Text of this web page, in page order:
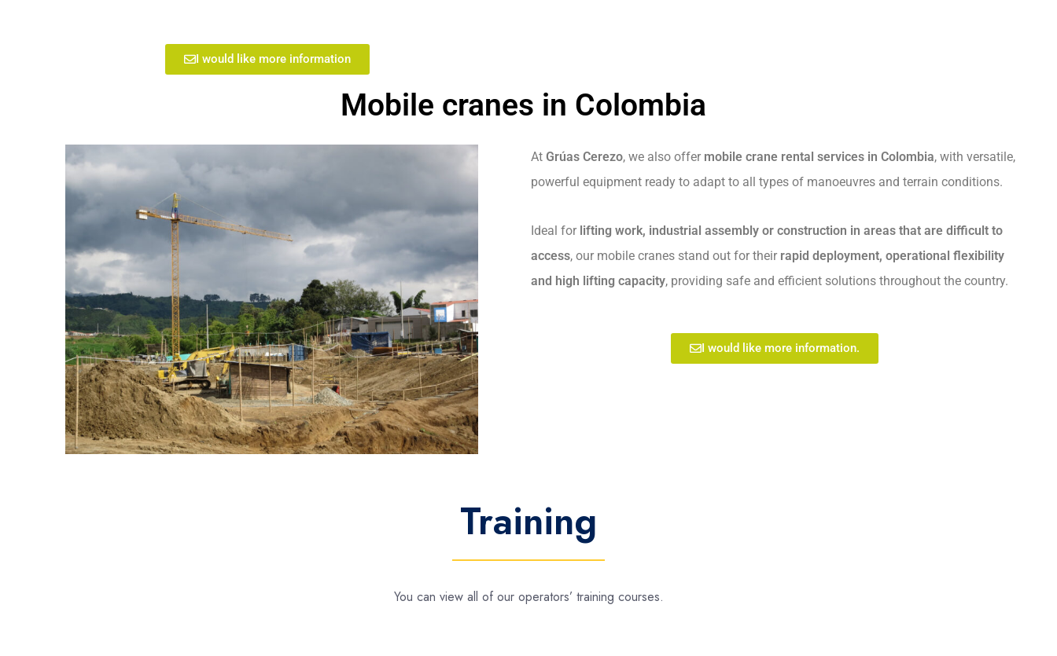
I would like more information
Mobile cranes in Colombia
At Grúas Cerezo, we also offer mobile crane rental services in Colombia, with versatile,
powerful equipment ready to adapt to all types of manoeuvres and terrain conditions.
Ideal for lifting work, industrial assembly or construction in areas that are difficult to
access, our mobile cranes stand out for their rapid deployment, operational flexibility
and high lifting capacity, providing safe and efficient solutions throughout the country.
I would like more information.
Training
You can view all of our operators’ training courses.